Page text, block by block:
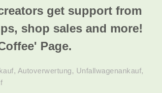
get support from
shop sales and more!
Page.
, Autoverwertung, Unfallwagenankauf,